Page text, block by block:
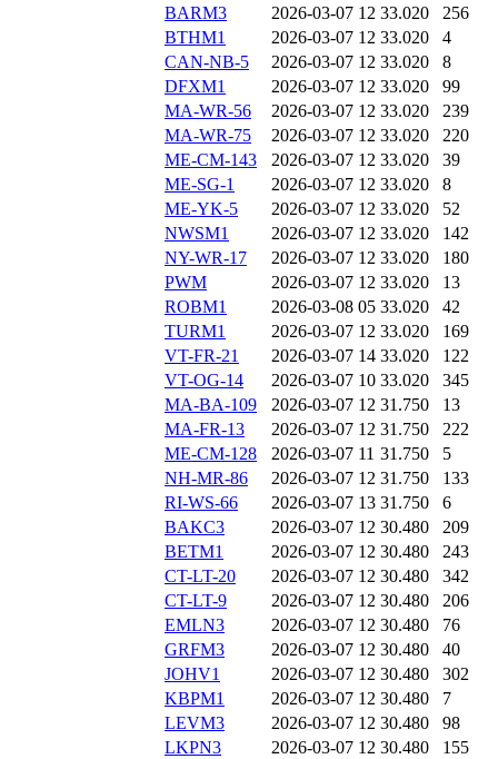
BARM3
2026-03-07 12 33.020
256
BTHM1
2026-03-07 12 33.020
4
CAN-NB-5
2026-03-07 12 33.020
8
DFXM1
2026-03-07 12 33.020
99
MA-WR-56
2026-03-07 12 33.020
239
MA-WR-75
2026-03-07 12 33.020
220
ME-CM-143
2026-03-07 12 33.020
39
ME-SG-1
2026-03-07 12 33.020
8
ME-YK-5
2026-03-07 12 33.020
52
NWSM1
2026-03-07 12 33.020
142
NY-WR-17
2026-03-07 12 33.020
180
PWM
2026-03-07 12 33.020
13
ROBM1
2026-03-08 05 33.020
42
TURM1
2026-03-07 12 33.020
169
VT-FR-21
2026-03-07 14 33.020
122
VT-OG-14
2026-03-07 10 33.020
345
MA-BA-109
2026-03-07 12 31.750
13
MA-FR-13
2026-03-07 12 31.750
222
ME-CM-128
2026-03-07 11 31.750
5
NH-MR-86
2026-03-07 12 31.750
133
RI-WS-66
2026-03-07 13 31.750
6
BAKC3
2026-03-07 12 30.480
209
BETM1
2026-03-07 12 30.480
243
CT-LT-20
2026-03-07 12 30.480
342
CT-LT-9
2026-03-07 12 30.480
206
EMLN3
2026-03-07 12 30.480
76
GRFM3
2026-03-07 12 30.480
40
JOHV1
2026-03-07 12 30.480
302
KBPM1
2026-03-07 12 30.480
7
LEVM3
2026-03-07 12 30.480
98
LKPN3
2026-03-07 12 30.480
155